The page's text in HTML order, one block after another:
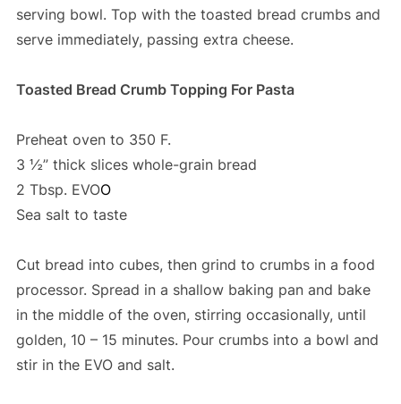
serving bowl. Top with the toasted bread crumbs and
serve immediately, passing extra cheese.
Toasted Bread Crumb Topping For Pasta
Preheat oven to 350 F.
3 ½” thick slices whole-grain bread
2 Tbsp. EVOO
Sea salt to taste
Cut bread into cubes, then grind to crumbs in a food
processor. Spread in a shallow baking pan and bake
in the middle of the oven, stirring occasionally, until
golden, 10 – 15 minutes. Pour crumbs into a bowl and
stir in the EVO and salt.